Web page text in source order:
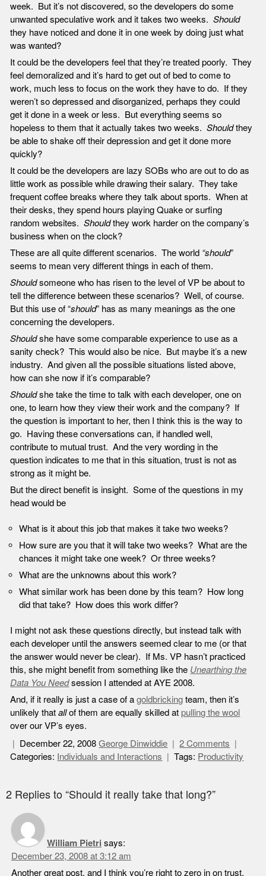
week. But it’s not discovered, so the developers do some
unwanted speculative work and it takes two weeks.Should
they have noticed and done it in one week by doing just what
was wanted?
It could be the developers feel that they’re treated poorly. They
feel demoralized and it’s hard to get out of bed to come to
work, much less to focus on the work they have to do. If they
weren’t so depressed and disorganized, perhaps they could
get it done in a week or less. But everything seems so
hopeless to them that it actually takes two weeks.Shouldthey
be able to shake off their depression and get it done more
quickly?
It could be the developers are lazy SOBs who are out to do as
little work as possible while drawing their salary. They take
frequent coffee breaks where they talk about sports. When at
their desks, they spend hours playing Quake or surfing
random websites.Shouldthey work harder on the company’s
business when on the clock?
These are all quite different scenarios. The world “should”
seems to mean very different things in each of them.
Shouldsomeone who has risen to the level of VP be about to
tell the difference between these scenarios? Well, of course.
But this use of “should” has as many meanings as the one
concerning the developers.
Shouldshe have some comparable experience to use as a
sanity check? This would also be nice. But maybe it’s a new
industry. And given all the possible situations listed above,
how can she now if it’s comparable?
Shouldshe take the time to talk with each developer, one on
one, to learn how they view their work and the company? If
the question is important to her, then I think this is the way to
go. Having these conversations can, if handled well,
contribute to mutual trust. And the very wording in the
question indicates to me that in this situation, trust is not as
strong as it might be.
But the direct benefit is insight. Some of the questions in my
head would be
What is it about this job that makes it take two weeks?
How sure are you that it will take two weeks? What are the
chances it might take one week? Or three weeks?
What are the unknowns about this work?
What similar work has been done by this team? How long
did that take? How does this work differ?
I might not ask these questions directly, but instead talk with
each developer until the answers seemed clear to me (or that
the answer would never be clear). If Ms. VP hasn’t practiced
this, she might benefit from something like the Unearthing the
Data You Needsession I attended at AYE 2008.
And, if it really is just a case of agoldbricking team, then it’s
unlikely thatallof them are equally skilled atpulling the wool
over our VP’s eyes.
December 22, 2008 George Dinwiddie
2 Comments
Categories: Individuals and Interactions Tags: Productivity
2 Replies to “Should it really take that long?”
William Pietri says:
December 23, 2008 at 3:12 am
Another great post, and I think you’re right to zero in on trust.